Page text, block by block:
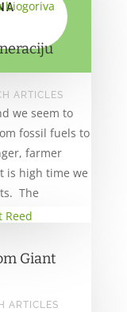
ARTICLES
we seem to
fossil fuels to
farmer
is high time we
The
Giant
ARTICLES